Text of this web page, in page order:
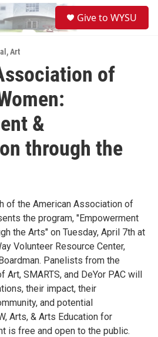
Give to WYSU
,Art
of
&
through the
of the American Association of
the program, "Empowerment
the Arts" on Tuesday, April 7th at
Volunteer Resource Center,
Panelists from the
Art, SMARTS, and DeYor PAC will
their impact, their
and potential
Arts, & Arts Education for
is free and open to the public.